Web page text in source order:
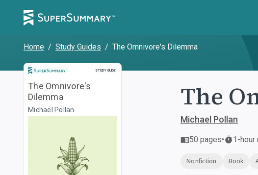
Home / Study Guides / The Omnivore's Dilemma
STUDY GUIDE
Study Guide
The Omnivore's
Dilemma
Michael Pollan The
Michael Pollan
50 pages• 1-hour
Nonfiction Book